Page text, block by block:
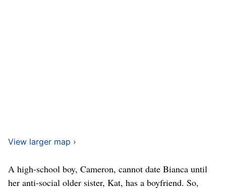
View larger map ›
A high-school boy, Cameron, cannot date Bianca until
her anti-social older sister, Kat, has a boyfriend. So,